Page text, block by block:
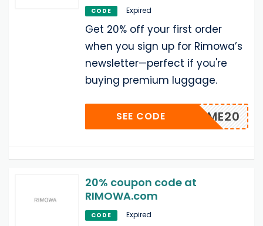
CODE Expired
Get 20% off your first order
when you sign up for Rimowa’s
newsletter—perfect if you're
buying premium luggage.
WELCOME20
SEE CODE
20% coupon code at
RIMOWA.com
CODE Expired